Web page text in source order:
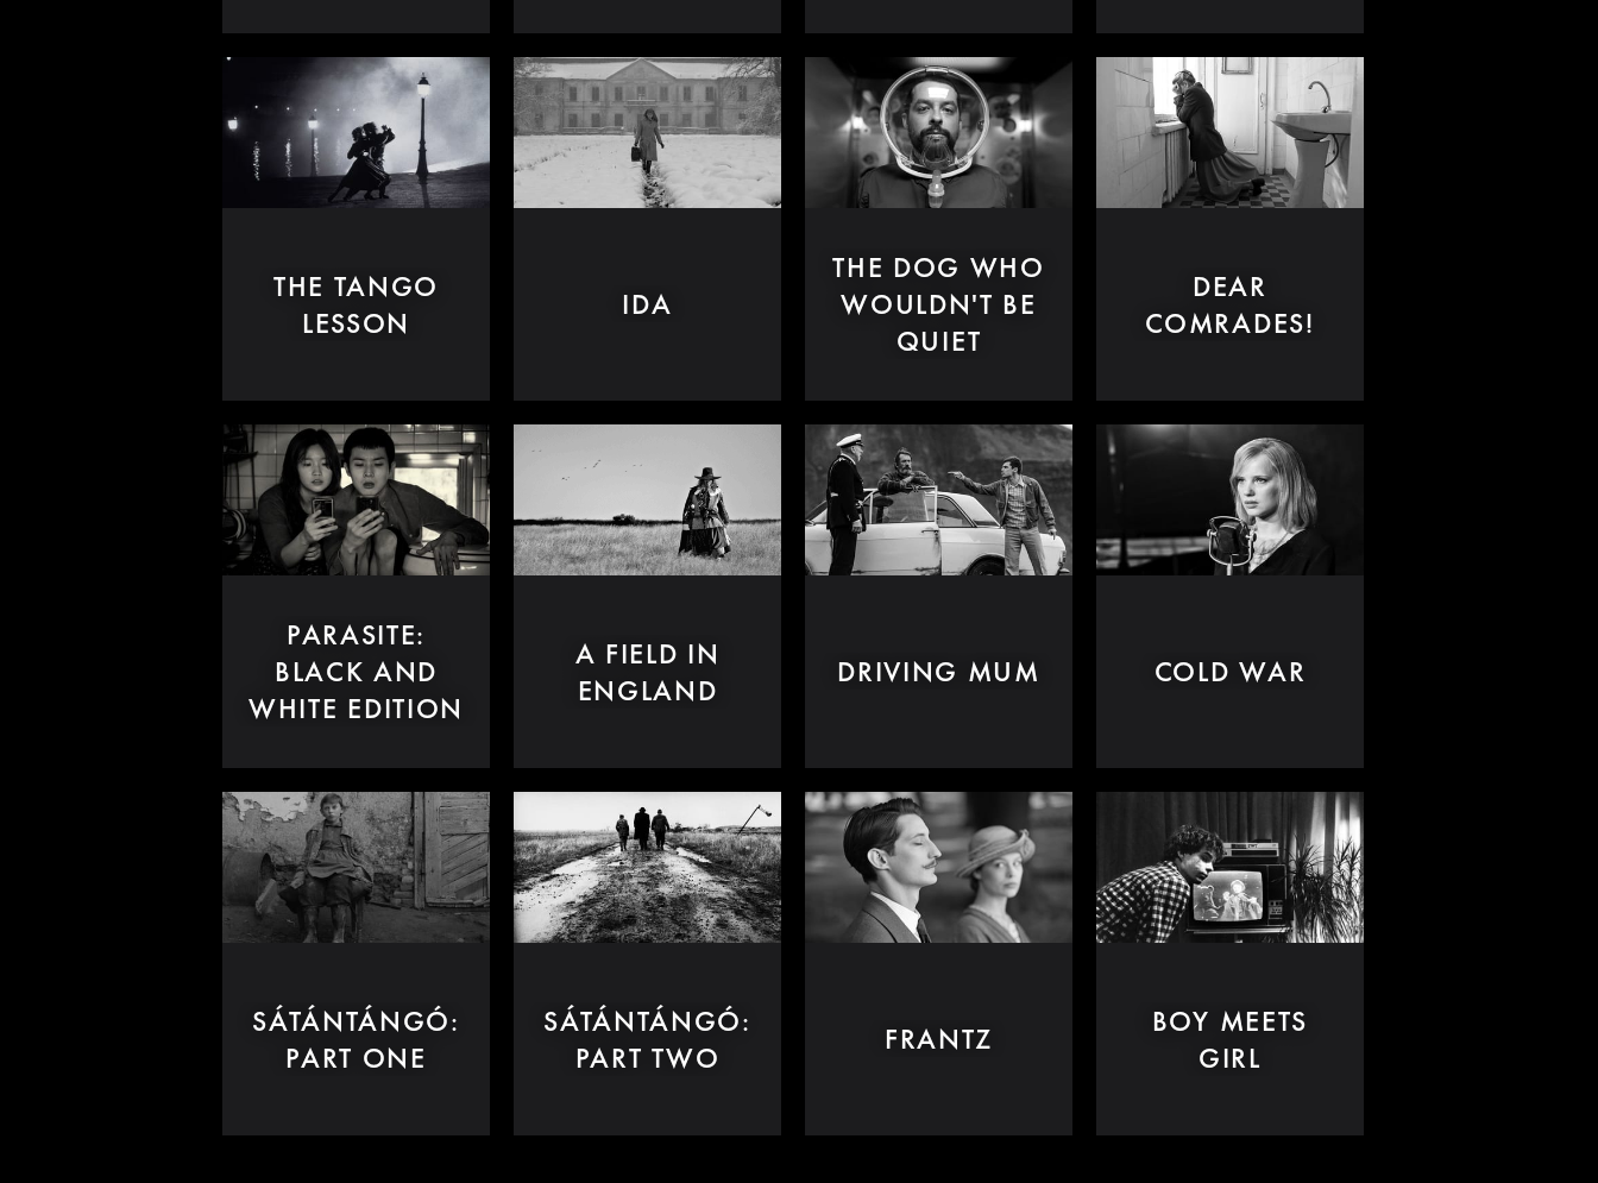
THE TANGO
LESSON
IDA
THE DOG WHO
WOULDN'T BE
QUIET
DEAR
COMRADES!
PARASITE:
BLACK AND
WHITE EDITION
A FIELD IN
ENGLAND
DRIVING MUM COLD WAR
SÁTÁNTÁNGÓ:
PART ONE
SÁTÁNTÁNGÓ:
PART TWO
FRANTZ
BOY MEETS
GIRL